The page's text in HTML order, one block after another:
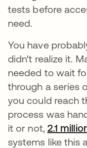
tests before
need.
You have
didn't realize it.
needed to wait
through a series
you could reach
process was
it or not, 2.1
systems like this